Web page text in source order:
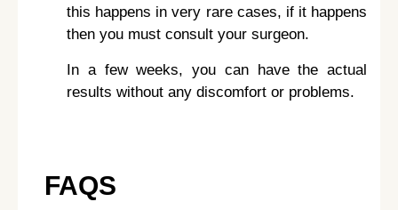
this happens in very rare cases, if it happens
then you must consult your surgeon.
In a few weeks, you can have the actual
results without any discomfort or problems.
FAQS